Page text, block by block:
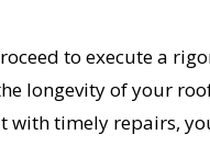
to execute a
longevity of your
with timely repairs,